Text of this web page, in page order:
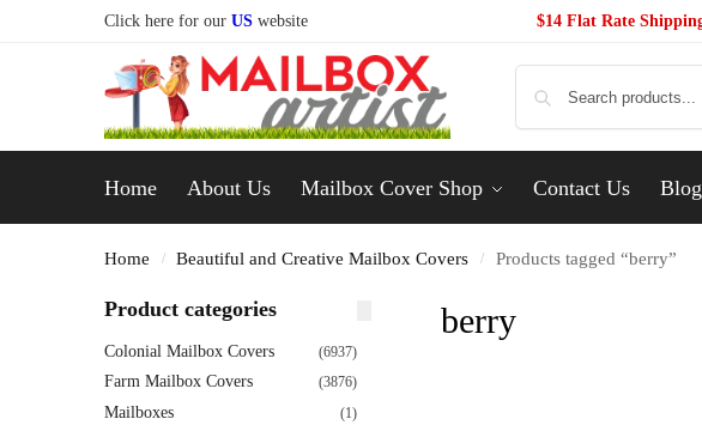
Click here for our US website $14 Flat Rate
Home About Us Mailbox Cover Shop Contact Us Blog
Home / Beautiful and Creative Mailbox Covers / Products tagged “berry”
berry
Product categories
Colonial Mailbox Covers (6937)
Farm Mailbox Covers (3876)
Mailboxes (1)